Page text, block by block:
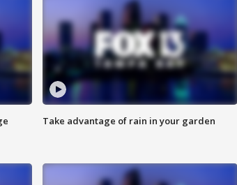
Take advantage of rain in your garden